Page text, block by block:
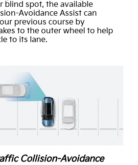
blind spot, the available
Avoidance Assist can
previous course by
to the outer wheel to help
to its lane.
Collision-Avoidance